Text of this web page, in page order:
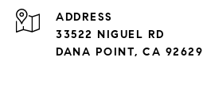
ADDRESS
33522 NIGUEL RD
DANA POINT, CA 92629